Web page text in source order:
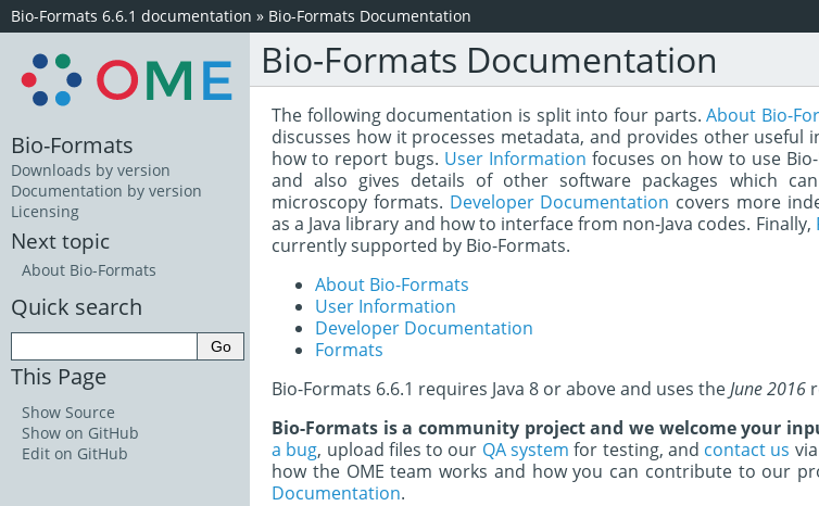
Bio-Formats 6.6.1 documentation » Bio-Formats Documentation
Bio-Formats Documentation
The following documentation is split into four parts.About Bio-
discusses how it processes metadata, and provides other
how to report bugs. User Information focuses on how to use
and also gives details of other software packages which
microscopy formats. Developer Documentation covers more
as a Java library and how to interface from non-Java codes. Finally,
currently supported by Bio-Formats.
About Bio-Formats
User Information
Developer Documentation
Formats
Bio-Formats 6.6.1 requires Java 8 or above and uses theJune 2016
Bio-Formats is a community project and we welcome your
a bug, upload files to our QA system for testing, and contact us
how the OME team works and how you can contribute to our
Documentation.
Bio-Formats
Downloads by version
Documentation by version
Licensing
Next topic
About Bio-Formats
Quick search
This Page
Show Source
Show on GitHub
Edit on GitHub